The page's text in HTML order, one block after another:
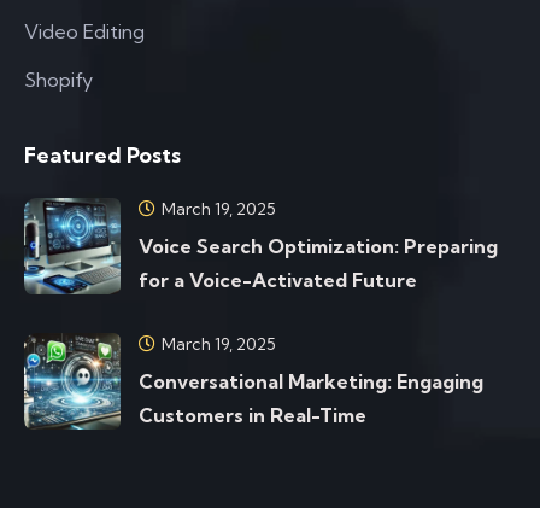
Video Editing
Shopify
Featured Posts
March 19, 2025
Voice Search Optimization: Preparing
for a Voice-Activated Future
March 19, 2025
Conversational Marketing: Engaging
Customers in Real-Time